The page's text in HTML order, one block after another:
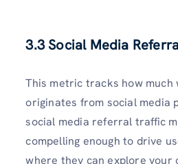
3.3 Social Media
This metric tracks how
originates from social media
social media referral traffic
compelling enough to drive
where they can explore your